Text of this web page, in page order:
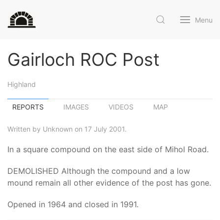
Menu
Gairloch ROC Post
Highland
REPORTS IMAGES VIDEOS MAP
Written by Unknown on 17 July 2001.
In a square compound on the east side of Mihol Road.
DEMOLISHED Although the compound and a low
mound remain all other evidence of the post has gone.
Opened in 1964 and closed in 1991.